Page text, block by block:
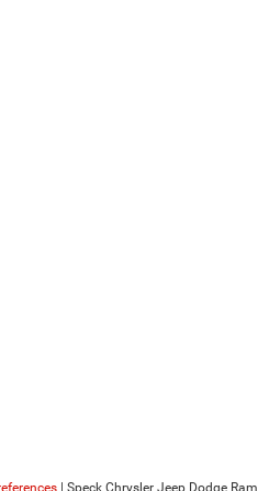
| Speck Chrysler Jeep Dodge Ram